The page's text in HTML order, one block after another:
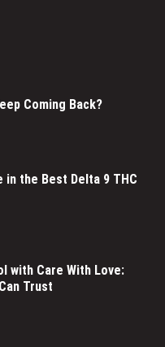
Coming Back?
in the Best Delta 9 THC
with Care With Love:
Trust